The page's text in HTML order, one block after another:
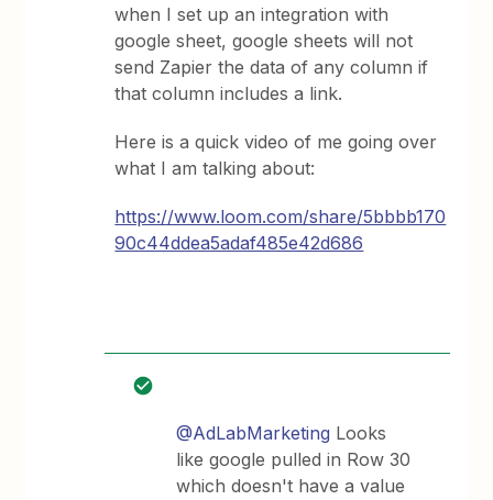
when I set up an integration with
google sheet, google sheets will not
send Zapier the data of any column if
that column includes a link.
Here is a quick video of me going over
what I am talking about:
https://www.loom.com/share/5bbbb170
90c44ddea5adaf485e42d686
@AdLabMarketing Looks
like google pulled in Row 30
which doesn't have a value